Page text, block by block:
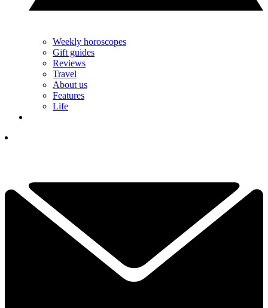
Weekly horoscopes
Gift guides
Reviews
Travel
About us
Features
Life